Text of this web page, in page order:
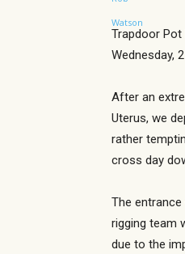
Trapdoor
Wednesday,
After an
Uterus, we
rather
cross day
The
rigging team
due to the